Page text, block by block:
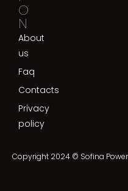
O
N
About
us
Faq
Contacts
Privacy
policy
Copyright 2024 © Sofina